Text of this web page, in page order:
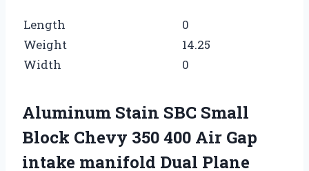
Length
0
Weight
14.25
Width
0
Aluminum Stain SBC Small
Block Chevy 350 400 Air Gap
intake manifold Dual Plane